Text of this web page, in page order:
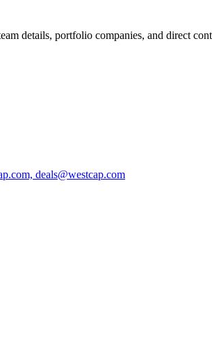
details, portfolio companies, and direct
deals@westcap.com